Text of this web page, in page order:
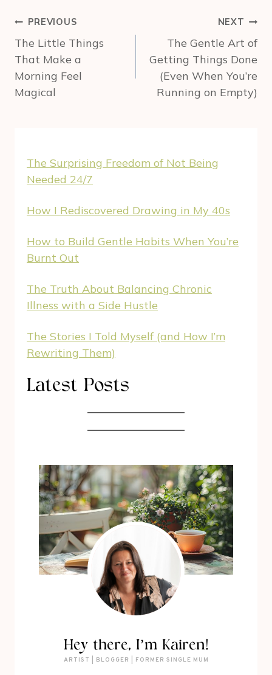
Post
navigation
PREVIOUS
The Little Things
That Make a
Morning Feel
Magical
NEXT
The Gentle Art of
Getting Things Done
(Even When You’re
Running on Empty)
The Surprising Freedom of Not Being
Needed 24/7
How I Rediscovered Drawing in My 40s
How to Build Gentle Habits When You’re
Burnt Out
The Truth About Balancing Chronic
Illness with a Side Hustle
The Stories I Told Myself (and How I’m
Rewriting Them)
Latest Posts
Hey there, I’m Kairen!
ARTIST | BLOGGER | FORMER SINGLE MUM